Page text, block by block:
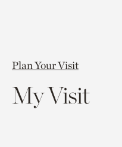
Plan Your Visit
My Visit